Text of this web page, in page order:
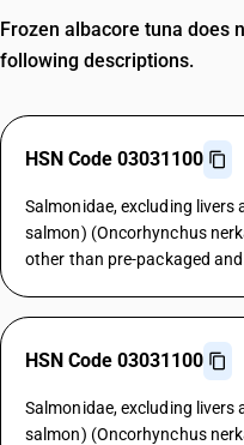
Frozen albacore tuna does
following descriptions.
HSN Code 03031100
Salmonidae, excluding livers
salmon) (Oncorhynchus
other than pre-packaged
HSN Code 03031100
Salmonidae, excluding livers
salmon) (Oncorhynchus